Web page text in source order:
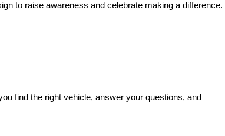
to raise awareness and celebrate making a difference.
find the right vehicle, answer your questions, and